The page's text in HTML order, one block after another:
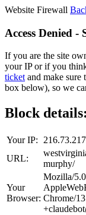
Website Firewall
Access Denied
If you are the site
your IP or if you
ticketand make sure
box below), so we
Block details:
Your IP:
URL:
murphy/
Your
Browser:
Mozilla/
Chrome/